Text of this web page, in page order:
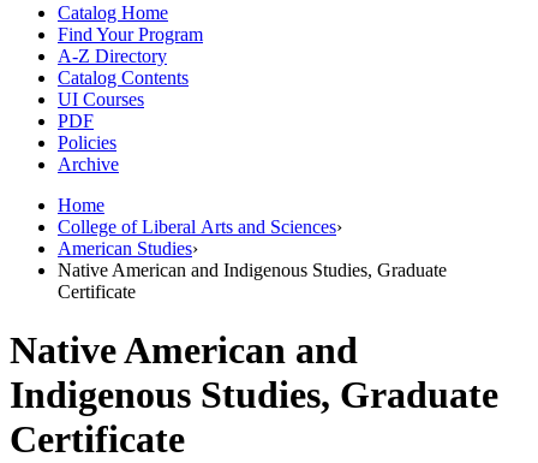
Catalog Home
Find Your Program
A-Z Directory
Catalog Contents
UI Courses
PDF
Policies
Archive
Home
College of Liberal Arts and Sciences›
American Studies›
Native American and Indigenous Studies, Graduate
Certificate
Native American and
Indigenous Studies, Graduate
Certificate